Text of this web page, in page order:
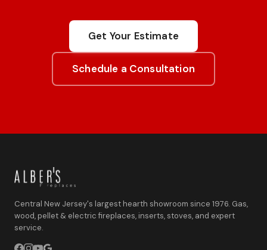
Get Your Estimate
Schedule a Consultation
Central New Jersey's largest hearth showroom since 1976. Gas,
wood, pellet & electric fireplaces, inserts, stoves, and expert
service.